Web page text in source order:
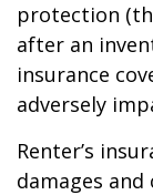
protection
after an
insurance
adversely
Renter’s
damages